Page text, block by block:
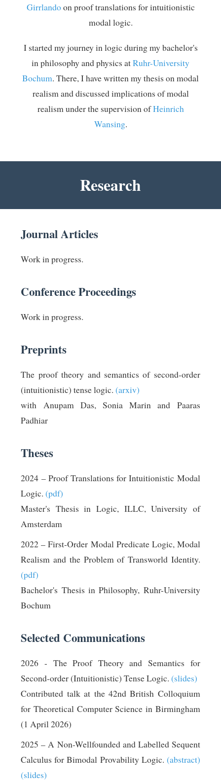
Girrlandoon proof translations for intuitionistic
modal logic.
I started my journey in logic during my bachelor's
in philosophy and physics atRuhr-University
Bochum. There, I have written my thesis on modal
realism and discussed implications of modal
realism under the supervision ofHeinrich
Wansing.
Research
Journal Articles
Work in progress.
Conference Proceedings
Work in progress.
Preprints
The proof theory and semantics of second-order
(intuitionistic) tense logic.(arxiv)
with Anupam Das, Sonia Marin and Paaras
Padhiar
Theses
2024 – Proof Translations for Intuitionistic Modal
Logic.(pdf)
Master's Thesis in Logic, ILLC, University of
Amsterdam
2022 – First-Order Modal Predicate Logic, Modal
Realism and the Problem of Transworld Identity.
(pdf)
Bachelor's Thesis in Philosophy, Ruhr-University
Bochum
Selected Communications
2026 - The Proof Theory and Semantics for
Second-order (Intuitionistic) Tense Logic.(slides)
Contributed talk at the 42nd British Colloquium
for Theoretical Computer Science in Birmingham
(1 April 2026)
2025 – A Non-Wellfounded and Labelled Sequent
Calculus for Bimodal Provability Logic. (abstract)
(slides)